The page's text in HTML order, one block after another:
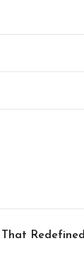
That Redefined